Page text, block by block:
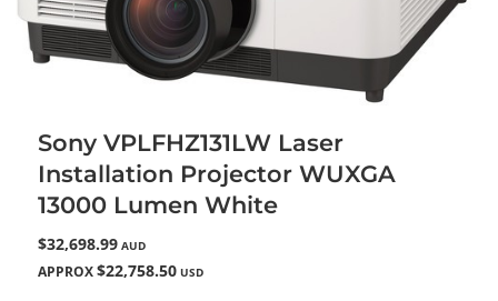
Sony VPLFHZ131LW Laser
Installation Projector WUXGA
13000 Lumen White
$32,698.99 AUD
APPROX $22,758.50 USD